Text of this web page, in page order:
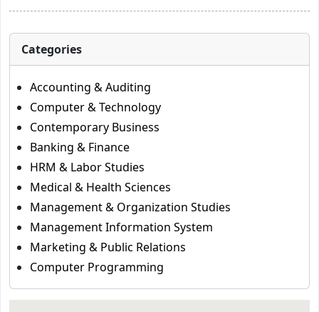
Categories
Accounting & Auditing
Computer & Technology
Contemporary Business
Banking & Finance
HRM & Labor Studies
Medical & Health Sciences
Management & Organization Studies
Management Information System
Marketing & Public Relations
Computer Programming